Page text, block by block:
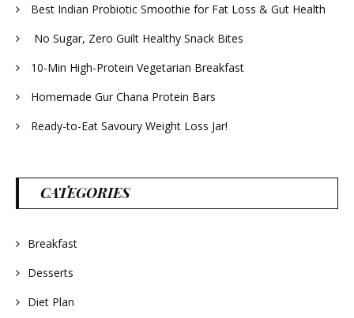
Best Indian Probiotic Smoothie for Fat Loss & Gut Health
No Sugar, Zero Guilt Healthy Snack Bites
10-Min High-Protein Vegetarian Breakfast
Homemade Gur Chana Protein Bars
Ready-to-Eat Savoury Weight Loss Jar!
CATEGORIES
Breakfast
Desserts
Diet Plan